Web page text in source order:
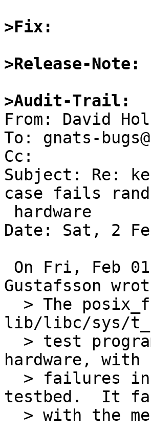
>Fix:
>Release-Note:
>Audit-Trail:
From: David
To: gnats-
Cc:
Subject: Re:
case fails
Date: Sat, 2
Gustafsson
lib/libc/sys/
hardware, with
testbed.  It